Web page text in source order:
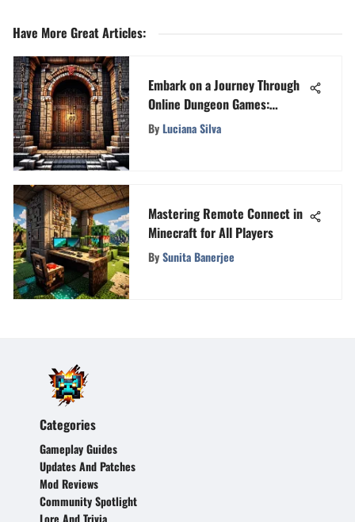
Have More Great Articles:
Embark on a Journey Through
Online Dungeon Games:
Unveiling the Thrilling
Universe of Virtual Expeditions
ByLuciana Silva
Mastering Remote Connect in
Minecraft for All Players
BySunita Banerjee
Categories
Gameplay Guides
Updates And Patches
Mod Reviews
Community Spotlight
Lore And Trivia